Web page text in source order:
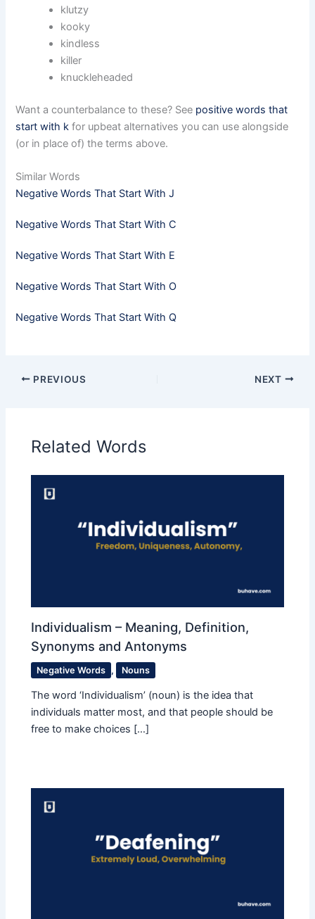
klutzy
kooky
kindless
killer
knuckleheaded
Want a counterbalance to these? See positive words that
start with k for upbeat alternatives you can use alongside
(or in place of) the terms above.
Similar Words
Negative Words That Start With J
Negative Words That Start With C
Negative Words That Start With E
Negative Words That Start With O
Negative Words That Start With Q
PREVIOUS NEXT
Related Words
Individualism – Meaning, Definition,
Synonyms and Antonyms
Negative Words , Nouns
The word ‘Individualism’ (noun) is the idea that
individuals matter most, and that people should be
free to make choices […]